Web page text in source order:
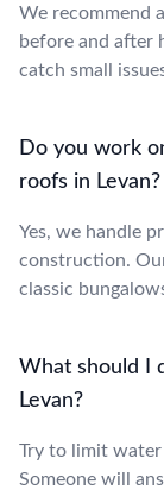
We recommend
before and after
catch small
Do you work
roofs in Levan?
Yes, we handle
construction.
classic
What should I
Levan?
Try to limit water
Someone will